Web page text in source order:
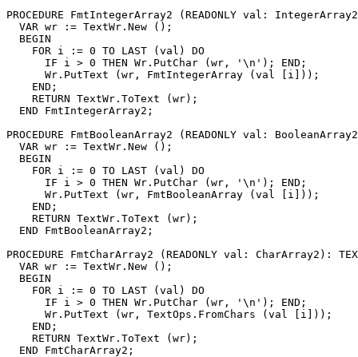
PROCEDURE FmtIntegerArray2 (READONLY val:
  VAR wr := TextWr.New ();
  BEGIN
    FOR i := 0 TO LAST (val) DO
      IF i > 0 THEN Wr.PutChar (wr, '\n'); END;
      Wr.PutText (wr, FmtIntegerArray (val [i]));
    END;
    RETURN TextWr.ToText (wr);
  END FmtIntegerArray2;
PROCEDURE FmtBooleanArray2 (READONLY val:
  VAR wr := TextWr.New ();
  BEGIN
    FOR i := 0 TO LAST (val) DO
      IF i > 0 THEN Wr.PutChar (wr, '\n'); END;
      Wr.PutText (wr, FmtBooleanArray (val [i]));
    END;
    RETURN TextWr.ToText (wr);
  END FmtBooleanArray2;
PROCEDURE FmtCharArray2 (READONLY val: CharArray2):
  VAR wr := TextWr.New ();
  BEGIN
    FOR i := 0 TO LAST (val) DO
      IF i > 0 THEN Wr.PutChar (wr, '\n'); END;
      Wr.PutText (wr, TextOps.FromChars (val [i]));
    END;
    RETURN TextWr.ToText (wr);
  END FmtCharArray2;